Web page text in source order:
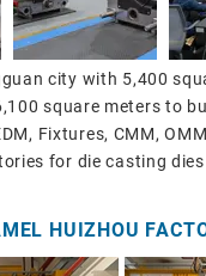
city with 5,400
square meters to
Fixtures, CMM,
for die casting
HUIZHOU